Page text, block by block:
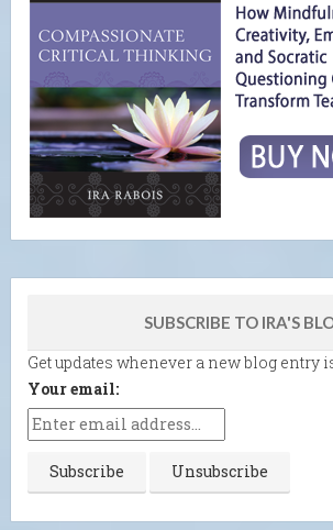
SUBSCRIBE TO IRA'S
Get updates whenever a new blog entry
Your email: